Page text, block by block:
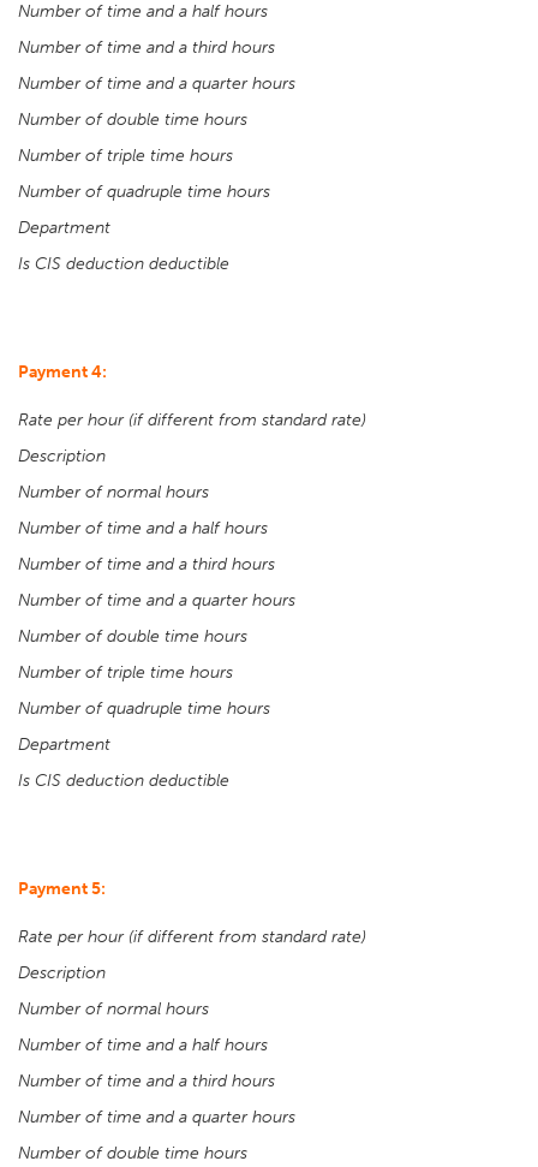
Number of time and a half hours
Number of time and a third hours
Number of time and a quarter hours
Number of double time hours
Number of triple time hours
Number of quadruple time hours
Department
Is CIS deduction deductible
Payment 4:
Rate per hour (if different from standard rate)
Description
Number of normal hours
Number of time and a half hours
Number of time and a third hours
Number of time and a quarter hours
Number of double time hours
Number of triple time hours
Number of quadruple time hours
Department
Is CIS deduction deductible
Payment 5:
Rate per hour (if different from standard rate)
Description
Number of normal hours
Number of time and a half hours
Number of time and a third hours
Number of time and a quarter hours
Number of double time hours